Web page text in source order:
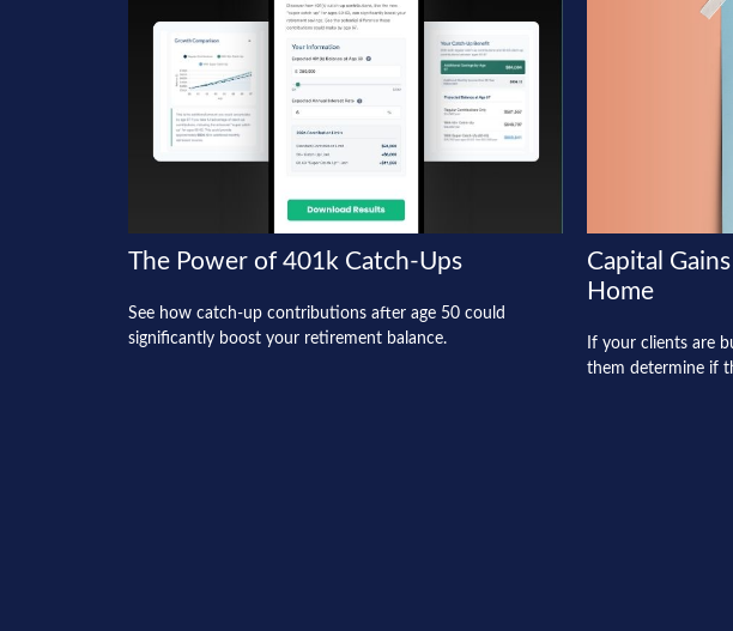
The Power of 401k Catch-Ups
See how catch-up contributions after age 50 could
significantly boost your retirement balance.
Capital
Home
If your clients are
them determine if